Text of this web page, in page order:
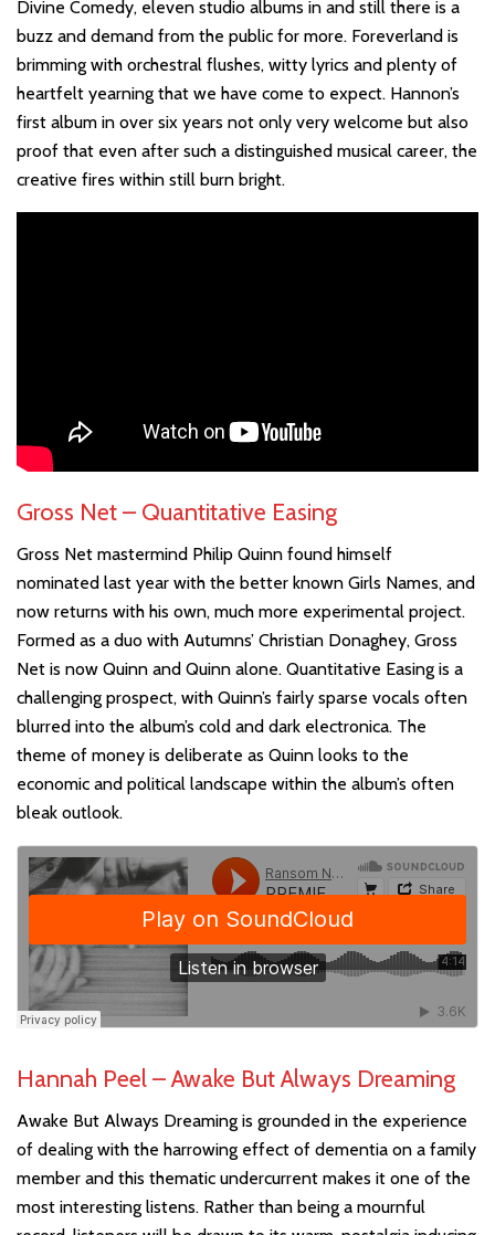
Divine Comedy, eleven studio albums in and still there is a
buzz and demand from the public for more. Foreverland is
brimming with orchestral flushes, witty lyrics and plenty of
heartfelt yearning that we have come to expect. Hannon’s
first album in over six years not only very welcome but also
proof that even after such a distinguished musical career, the
creative fires within still burn bright.
Gross Net – Quantitative Easing
Gross Net mastermind Philip Quinn found himself
nominated last year with the better known Girls Names, and
now returns with his own, much more experimental project.
Formed as a duo with Autumns’ Christian Donaghey, Gross
Net is now Quinn and Quinn alone. Quantitative Easing is a
challenging prospect, with Quinn’s fairly sparse vocals often
blurred into the album’s cold and dark electronica. The
theme of money is deliberate as Quinn looks to the
economic and political landscape within the album’s often
bleak outlook.
Hannah Peel – Awake But Always Dreaming
Awake But Always Dreaming is grounded in the experience
of dealing with the harrowing effect of dementia on a family
member and this thematic undercurrent makes it one of the
most interesting listens. Rather than being a mournful